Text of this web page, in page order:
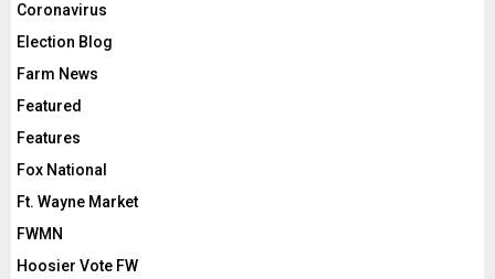
Coronavirus
Election Blog
Farm News
Featured
Features
Fox National
Ft. Wayne Market
FWMN
Hoosier Vote FW